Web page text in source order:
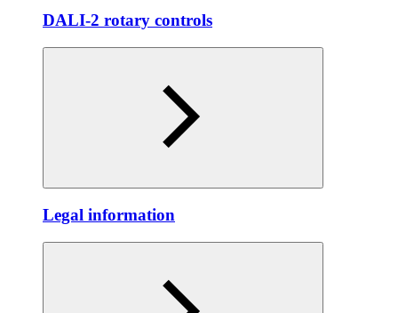
DALI-2 rotary controls
Legal information